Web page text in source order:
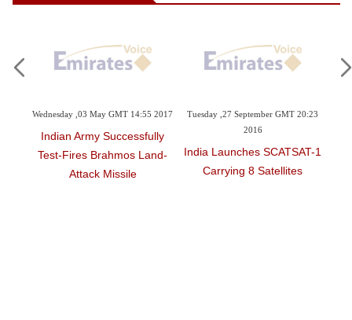
Wednesday ,03 May GMT 14:55 2017
Indian Army Successfully
Test-Fires Brahmos Land-
Attack Missile
Tuesday ,27 September GMT 20:23
2016
India Launches SCATSAT-1
Carrying 8 Satellites